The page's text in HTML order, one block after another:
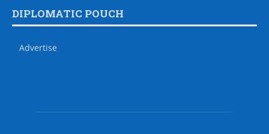
DIPLOMATIC POUCH
Advertise